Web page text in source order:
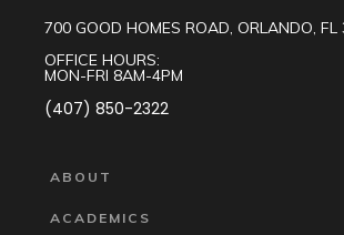
700 GOOD HOMES ROAD, ORLANDO, FL
OFFICE HOURS:
MON-FRI 8AM-4PM
(407) 850-2322
ABOUT
ACADEMICS